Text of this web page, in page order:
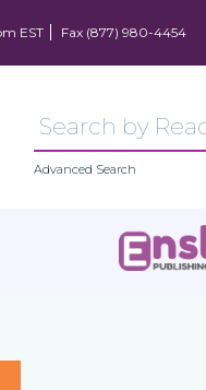
EST Fax (877) 980-4454
Advanced Search